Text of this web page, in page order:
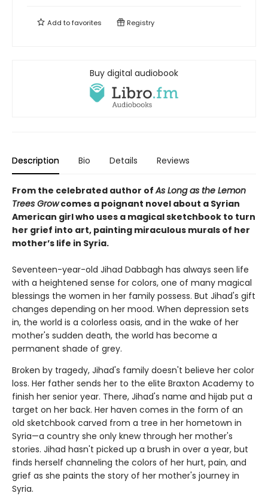
Add tofavorites Registry
Buy digital audiobook
Description Bio Details Reviews
From the celebrated author ofAs Long as the Lemon
Trees Growcomes a poignant novel about a Syrian
American girl who uses a magical sketchbook to turn
her grief into art, painting miraculous murals of her
mother’s life in Syria.
Seventeen-year-old Jihad Dabbagh has always seen life
with a heightened sense for colors, one of many magical
blessings the women in her family possess. But Jihad's gift
changes depending on her mood. When depression sets
in, the world is a colorless oasis, and in the wake of her
mother's sudden death, the world has become a
permanent shade of grey.
Broken by tragedy, Jihad's family doesn't believe her color
loss. Her father sends her to the elite Braxton Academy to
finish her senior year. There, Jihad's name and hijab put a
target on her back. Her haven comes in the form of an
old sketchbook carved from a tree in her hometown in
Syria—a country she only knew through her mother's
stories. Jihad hasn't picked up a brush in over a year, but
finds herself channeling the colors of her hurt, pain, and
grief as she paints the story of her mother's journey in
Syria.